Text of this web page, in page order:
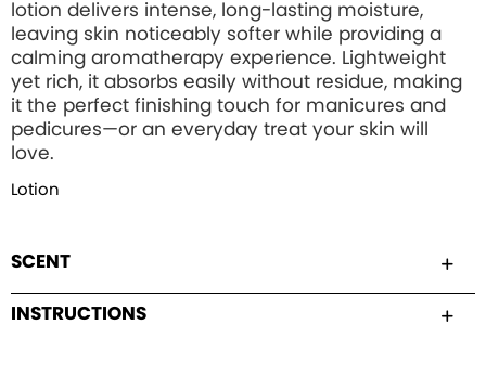
lotion delivers intense, long-lasting moisture,
leaving skin noticeably softer while providing a
calming aromatherapy experience. Lightweight
yet rich, it absorbs easily without residue, making
it the perfect finishing touch for manicures and
pedicures—or an everyday treat your skin will
love.
Lotion
SCENT
INSTRUCTIONS